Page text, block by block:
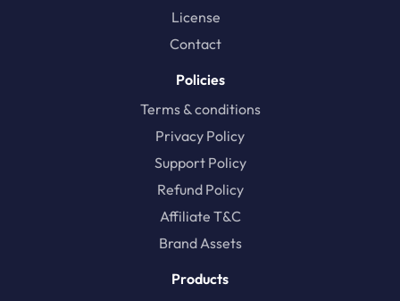
License
Contact
Policies
Terms & conditions
Privacy Policy
Support Policy
Refund Policy
Affiliate T&C
Brand Assets
Products